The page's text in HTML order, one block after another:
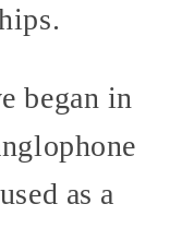
began in
as a